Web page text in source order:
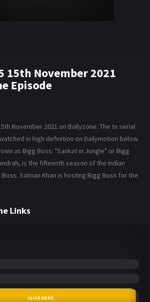
15th November 2021
Episode
November 2021 on Bollyzone. The tv serial
in high definition on Dailymotion below.
as Bigg Boss: "Sankat in Jungle" or Bigg
is the fifteenth season of the Indian
Salman Khan is hosting Bigg Boss for the
Links
CLICK HERE